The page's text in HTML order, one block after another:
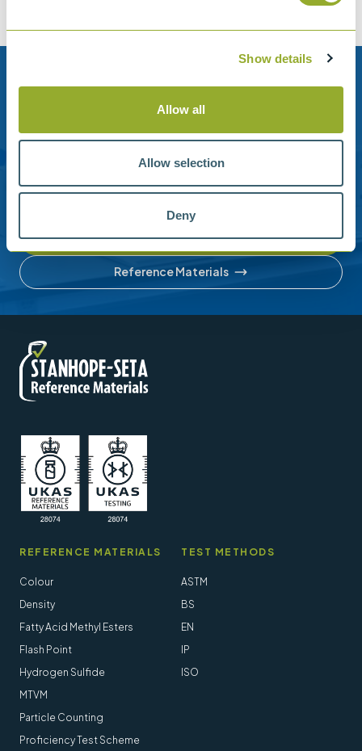
Show details
Allow all
Allow selection
Deny
Need help?
email.
account or understanding our product range.
Contact us
Reference Materials
REFERENCE MATERIALS
Colour
Density
Fatty Acid Methyl Esters
Flash Point
Hydrogen Sulfide
MTVM
Particle Counting
Proficiency Test Scheme
TEST METHODS
ASTM
BS
EN
IP
ISO